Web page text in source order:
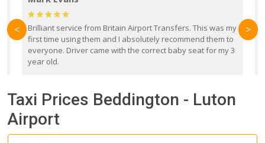
Brilliant service from Britain Airport Transfers. This was my
first time using them and I absolutely recommend them to
everyone. Driver came with the correct baby seat for my 3
year old.
< >
Taxi Prices Beddington - Luton
Airport